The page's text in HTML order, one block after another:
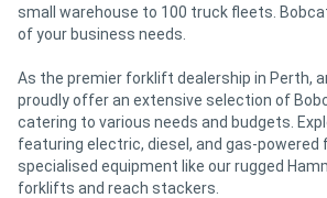
small warehouse to 100 truck fleets.
of your business needs.
As the premier forklift dealership in Perth,
proudly offer an extensive selection of
catering to various needs and budgets.
featuring electric, diesel, and gas-powered
specialised equipment like our rugged
forklifts and reach stackers.